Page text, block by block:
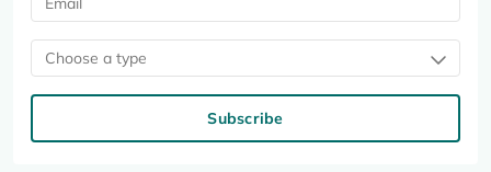
Choose a type
Subscribe